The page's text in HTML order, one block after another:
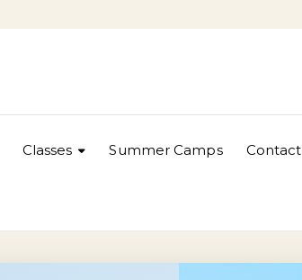
Classes Summer Camps Contact